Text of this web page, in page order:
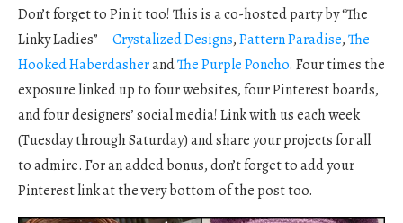
Don’t forget to Pin it too! This is a co-hosted party by “The
Linky Ladies” –Crystalized Designs,Pattern Paradise,The
Hooked HaberdasherandThe Purple Poncho. Four times the
exposure linked up to four websites, four Pinterest boards,
and four designers’ social media! Link with us each week
(Tuesday through Saturday) and share your projects for all
to admire. For an added bonus, don’t forget to add your
Pinterest link at the very bottom of the post too.